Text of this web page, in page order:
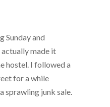
Sunday and
made it
hostel. I followed a
for a while
sprawling junk sale.